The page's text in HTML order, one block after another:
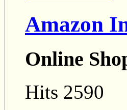
Amazon
Online
Hits 2590